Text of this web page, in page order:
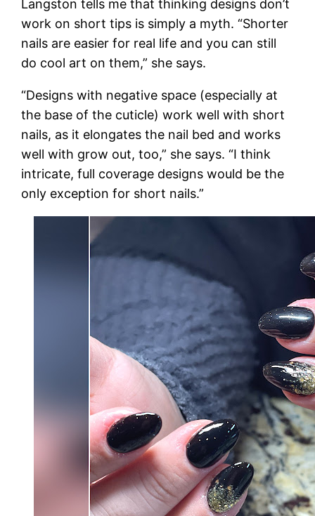
Langston tells me that thinking designs don’t
work on short tips is simply a myth. “Shorter
nails are easier for real life and you can still
do cool art on them,” she says.
“Designs with negative space (especially at
the base of the cuticle) work well with short
nails, as it elongates the nail bed and works
well with grow out, too,” she says. “I think
intricate, full coverage designs would be the
only exception for short nails.”